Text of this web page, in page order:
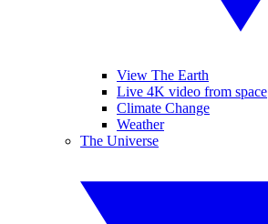
View The Earth
Live 4K video from space
Climate Change
Weather
The Universe